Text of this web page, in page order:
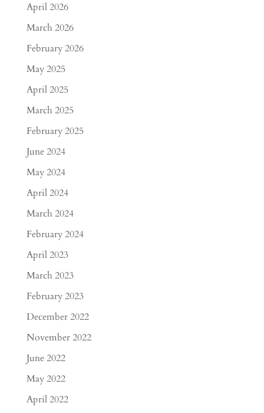
April 2026
March 2026
February 2026
May 2025
April 2025
March 2025
February 2025
June 2024
May 2024
April 2024
March 2024
February 2024
April 2023
March 2023
February 2023
December 2022
November 2022
June 2022
May 2022
April 2022